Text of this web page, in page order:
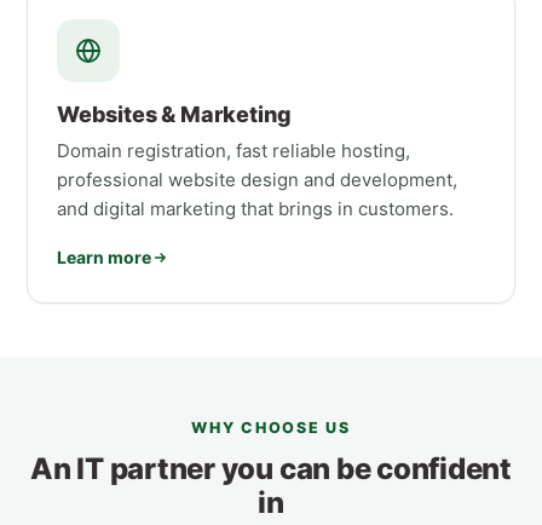
Websites & Marketing
Domain registration, fast reliable hosting,
professional website design and development,
and digital marketing that brings in customers.
Learn more
WHY CHOOSE US
An IT partner you can be confident
in